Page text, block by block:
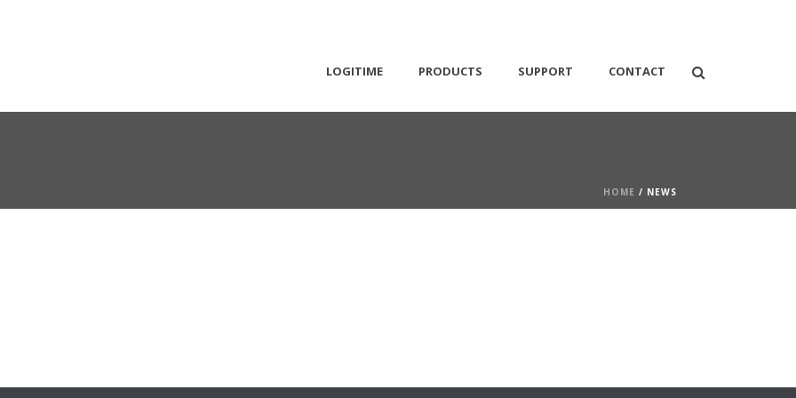
LOGITIME PRODUCTS SUPPORT CONTACT
HOME / NEWS